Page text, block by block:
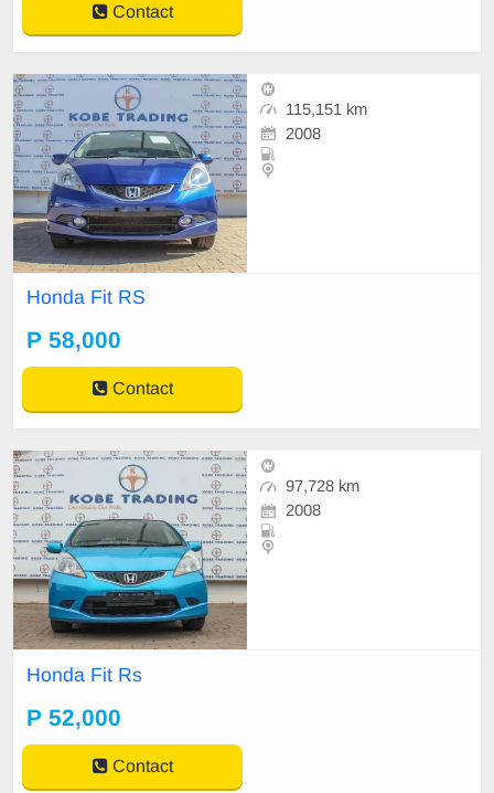
Contact
115,151 km
2008
Honda Fit RS
P 58,000
Contact
97,728 km
2008
Honda Fit Rs
P 52,000
Contact